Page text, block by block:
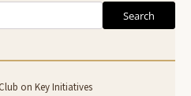
Search
on Key Initiatives